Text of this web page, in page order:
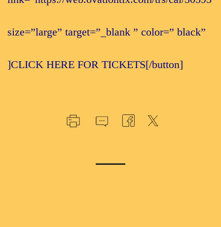
size=”large” target=”_blank ” color=” black”
]CLICK HERE FOR TICKETS[/button]